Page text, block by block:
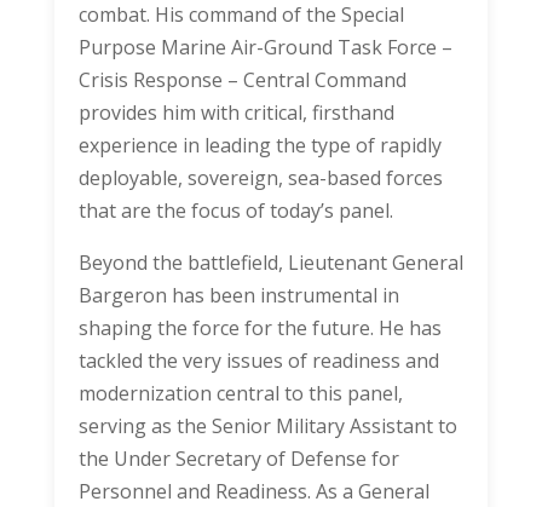
combat. His command of the Special
Purpose Marine Air-Ground Task Force –
Crisis Response – Central Command
provides him with critical, firsthand
experience in leading the type of rapidly
deployable, sovereign, sea-based forces
that are the focus of today’s panel.
Beyond the battlefield, Lieutenant General
Bargeron has been instrumental in
shaping the force for the future. He has
tackled the very issues of readiness and
modernization central to this panel,
serving as the Senior Military Assistant to
the Under Secretary of Defense for
Personnel and Readiness. As a General